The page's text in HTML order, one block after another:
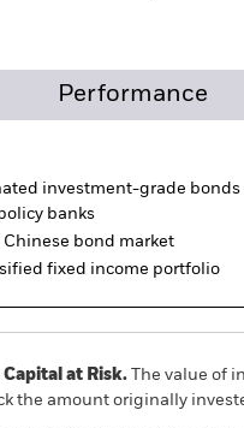
Performance
investment-grade bonds
banks
bond market
fixed income portfolio
at Risk. The value of
the amount originally